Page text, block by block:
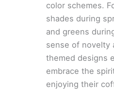
color schemes.
shades during
and greens
sense of novelty
themed designs
embrace the
enjoying their